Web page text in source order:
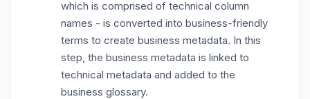
which is comprised of technical column
names - is converted into business-friendly
terms to create business metadata. In this
step, the business metadata is linked to
technical metadata and added to the
business glossary.